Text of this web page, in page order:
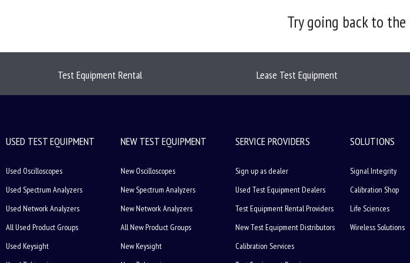
Try going back to the
Test Equipment Rental Lease Test Equipment
USED TEST EQUIPMENT
Used Oscilloscopes
Used Spectrum Analyzers
Used Network Analyzers
All Used Product Groups
Used Keysight
NEW TEST EQUIPMENT
New Oscilloscopes
New Spectrum Analyzers
New Network Analyzers
All New Product Groups
New Keysight
SERVICE PROVIDERS
Sign up as dealer
Used Test Equipment Dealers
Test Equipment Rental Providers
New Test Equipment Distributors
Calibration Services
SOLUTIONS
Signal Integrity
Calibration Shop
Life Sciences
Wireless Solutions